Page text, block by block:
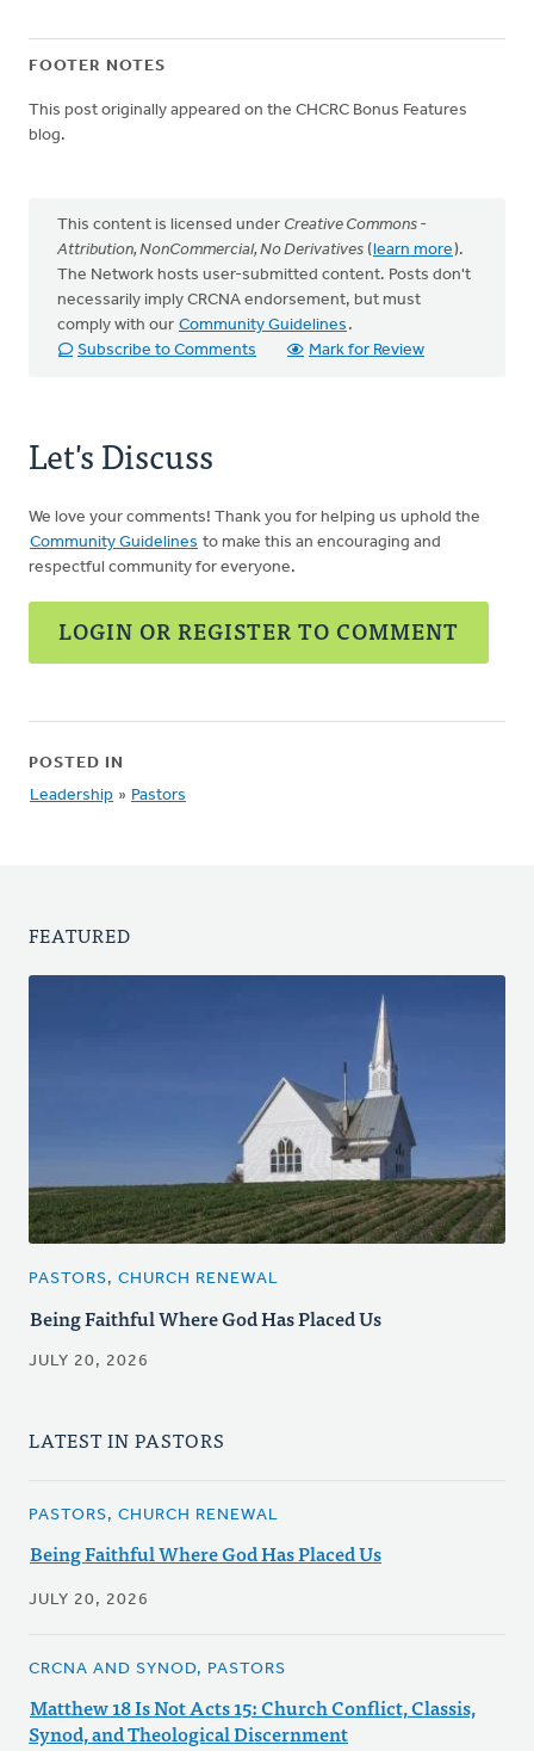
FOOTER NOTES
This post originally appeared on the CHCRC Bonus Features
blog.
This content is licensed under Creative Commons -
Attribution, NonCommercial, No Derivatives (learn more).
The Network hosts user-submitted content. Posts don't
necessarily imply CRCNA endorsement, but must
comply with our Community Guidelines .
Subscribe to Comments
Mark for Review
Let's Discuss
We love your comments! Thank you for helping us uphold the
Community Guidelines to make this an encouraging and
respectful community for everyone.
LOGIN OR REGISTER TO COMMENT
POSTED IN
Leadership » Pastors
FEATURED
PASTORS, CHURCH RENEWAL
Being Faithful Where God Has Placed Us
JULY 20, 2026
LATEST IN PASTORS
PASTORS, CHURCH RENEWAL
Being Faithful Where God Has Placed Us
JULY 20, 2026
CRCNA AND SYNOD, PASTORS
Matthew 18 Is Not Acts 15: Church Conflict, Classis,
Synod, and Theological Discernment